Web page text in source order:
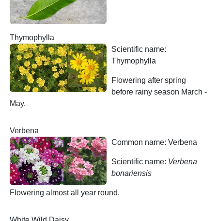
Thymophylla
Scientific name:
Thymophylla
Flowering after spring
before rainy season March -
May.
Verbena
Common name: Verbena
Scientific name: Verbena
bonariensis
Flowering almost all year round.